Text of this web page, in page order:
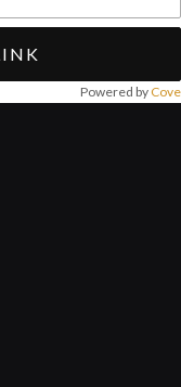
Powered by Cove